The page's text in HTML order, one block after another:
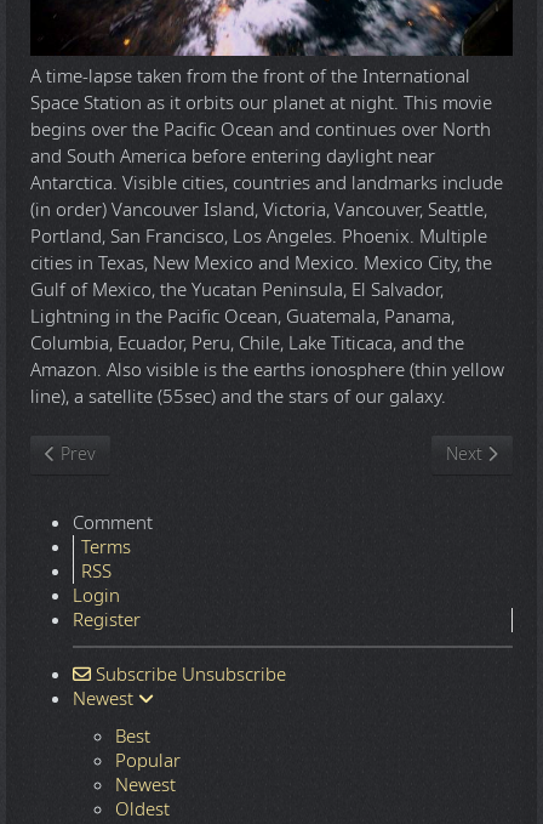
A time-lapse taken from the front of the International
Space Station as it orbits our planet at night. This movie
begins over the Pacific Ocean and continues over North
and South America before entering daylight near
Antarctica. Visible cities, countries and landmarks include
(in order) Vancouver Island, Victoria, Vancouver, Seattle,
Portland, San Francisco, Los Angeles. Phoenix. Multiple
cities in Texas, New Mexico and Mexico. Mexico City, the
Gulf of Mexico, the Yucatan Peninsula, El Salvador,
Lightning in the Pacific Ocean, Guatemala, Panama,
Columbia, Ecuador, Peru, Chile, Lake Titicaca, and the
Amazon. Also visible is the earths ionosphere (thin yellow
line), a satellite (55sec) and the stars of our galaxy.
Previous article: Saddam 'double' escapes Alexandria porn
Prev Next
Next
Comment
Terms
RSS
Login
Register
Subscribe Unsubscribe
Newest
Best
Popular
Newest
Oldest